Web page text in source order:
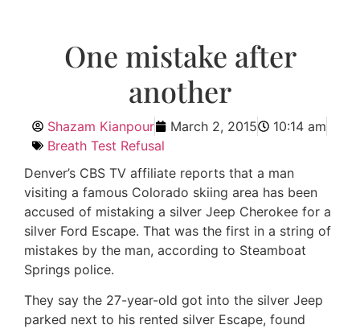
One mistake after
another
Shazam Kianpour March 2, 2015
10:14 am
Breath Test Refusal
Denver’s CBS TV affiliate reports that a man
visiting a famous Colorado skiing area has been
accused of mistaking a silver Jeep Cherokee for a
silver Ford Escape. That was the first in a string of
mistakes by the man, according to Steamboat
Springs police.
They say the 27-year-old got into the silver Jeep
parked next to his rented silver Escape, found